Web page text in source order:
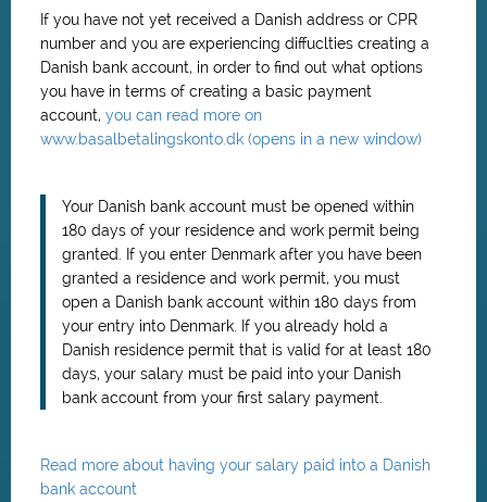
If you have not yet received a Danish address or CPR
number and you are experiencing diffuclties creating a
Danish bank account, in order to find out what options
you have in terms of creating a basic payment
account, you can read more on
www.basalbetalingskonto.dk (opens in a new window)
Your Danish bank account must be opened within
180 days of your residence and work permit being
granted. If you enter Denmark after you have been
granted a residence and work permit, you must
open a Danish bank account within 180 days from
your entry into Denmark. If you already hold a
Danish residence permit that is valid for at least 180
days, your salary must be paid into your Danish
bank account from your first salary payment.
Read more about having your salary paid into a Danish
bank account